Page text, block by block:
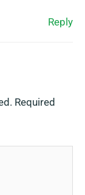
Reply
Required